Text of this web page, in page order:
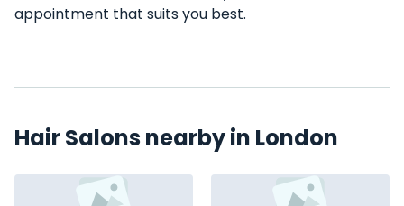
appointment that suits you best.
Hair Salons nearby in London